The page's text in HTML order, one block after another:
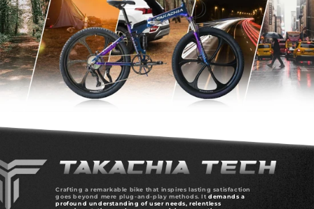
Crafting a remarkable bike that inspires lasting satisfaction
goes beyond mere plug-and-play methods. Itdemands a
profound understanding of user needs, relentless